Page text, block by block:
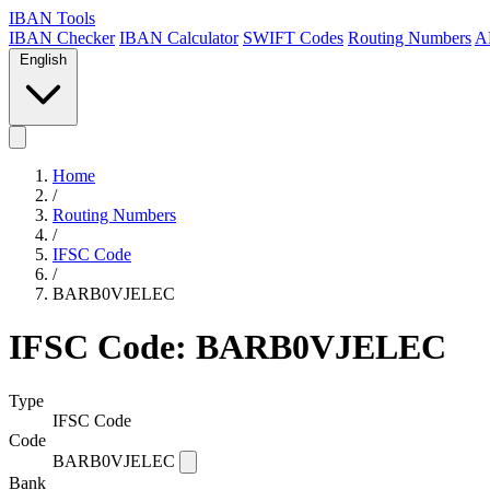
IBAN Tools
IBAN Checker IBAN Calculator SWIFT Codes Routing Numbers
English
Home
/
Routing Numbers
/
IFSC Code
/
BARB0VJELEC
IFSC Code: BARB0VJELEC
Type
IFSC Code
Code
BARB0VJELEC
Bank